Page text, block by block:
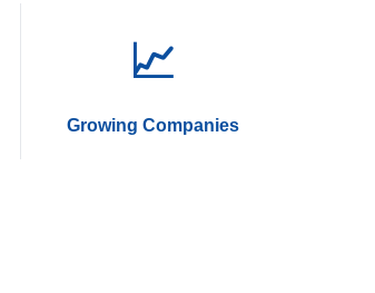
📈
Growing Companies